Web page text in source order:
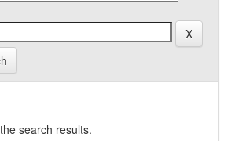
search results.